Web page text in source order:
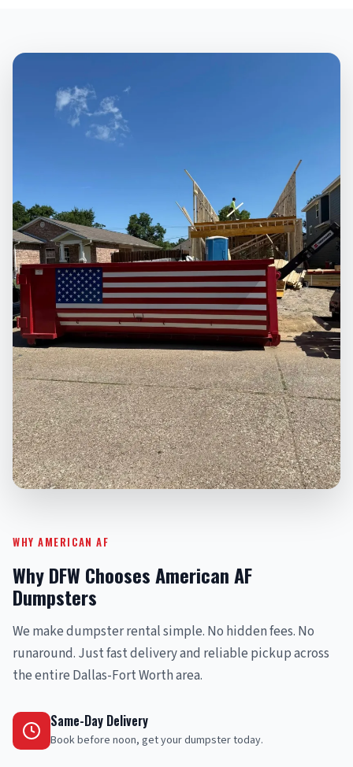
WHY AMERICAN AF
Why DFW Chooses American AF
Dumpsters
We make dumpster rental simple. No hidden fees. No
runaround. Just fast delivery and reliable pickup across
the entire Dallas-Fort Worth area.
Same-Day Delivery
Book before noon, get your dumpster today.